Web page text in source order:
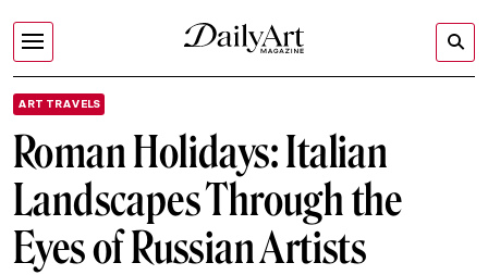
ART TRAVELS
Roman Holidays: Italian
Landscapes Through the
Eyes of Russian Artists